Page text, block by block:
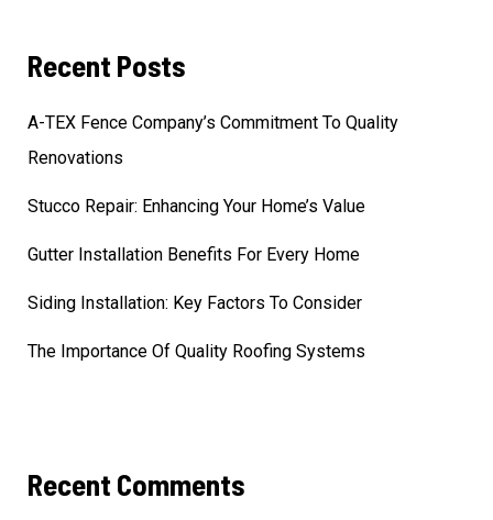
Recent Posts
A-TEX Fence Company’s Commitment To Quality
Renovations
Stucco Repair: Enhancing Your Home’s Value
Gutter Installation Benefits For Every Home
Siding Installation: Key Factors To Consider
The Importance Of Quality Roofing Systems
Recent Comments